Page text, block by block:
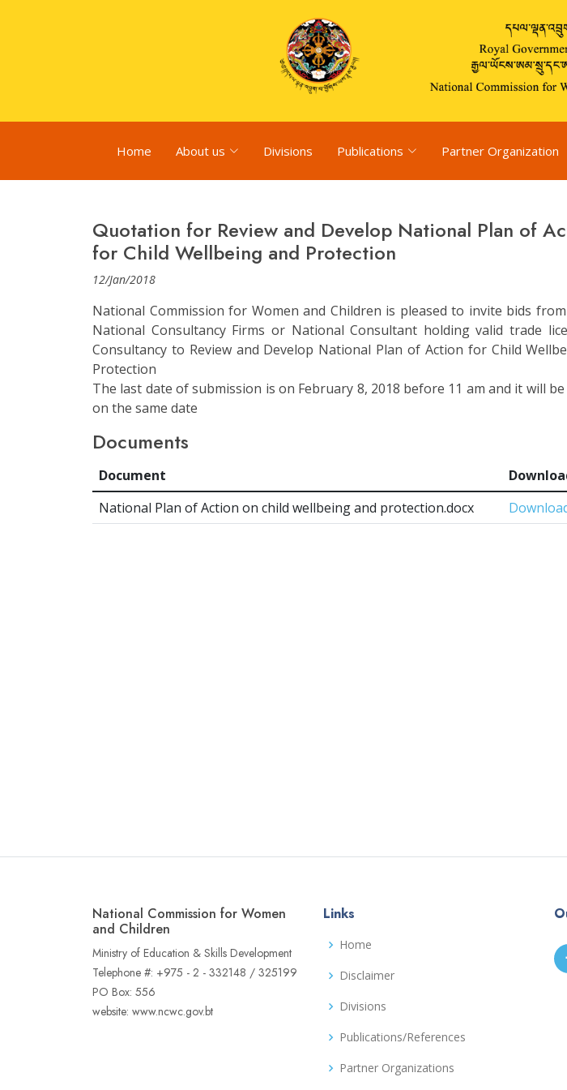
Home About us Divisions Publications Partner Organization
Quotation for Review and Develop National Plan of
for Child Wellbeing and Protection
12/Jan/2018
National Commission for Women and Children is pleased to invite bids
National Consultancy Firms or National Consultant holding valid trade
Consultancy to Review and Develop National Plan of Action for Child
Protection
The last date of submission is on February 8, 2018 before 11 am and it will
on the same date
Documents
Document
National Plan of Action on child wellbeing and protection.docx
National Commission for Women
and Children
Ministry of Education & Skills Development
Telephone #: +975 - 2 - 332148 / 325199
PO Box: 556
website: www.ncwc.gov.bt
Links
Home
Disclaimer
Divisions
Publications/References
Partner Organizations